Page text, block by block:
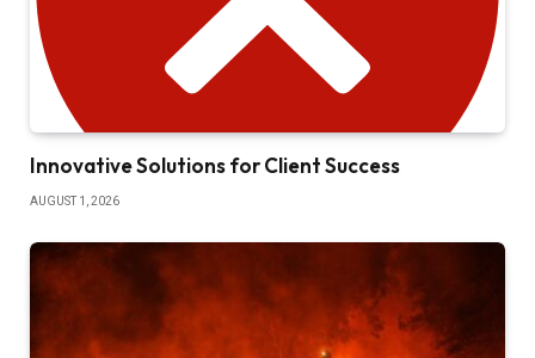
Innovative Solutions for Client Success
AUGUST 1, 2026